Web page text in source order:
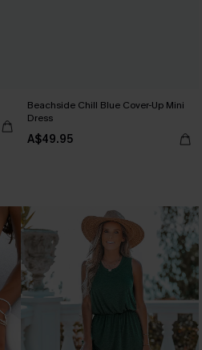
Beachside Chill Blue Cover-Up Mini
Dress
A$49.95